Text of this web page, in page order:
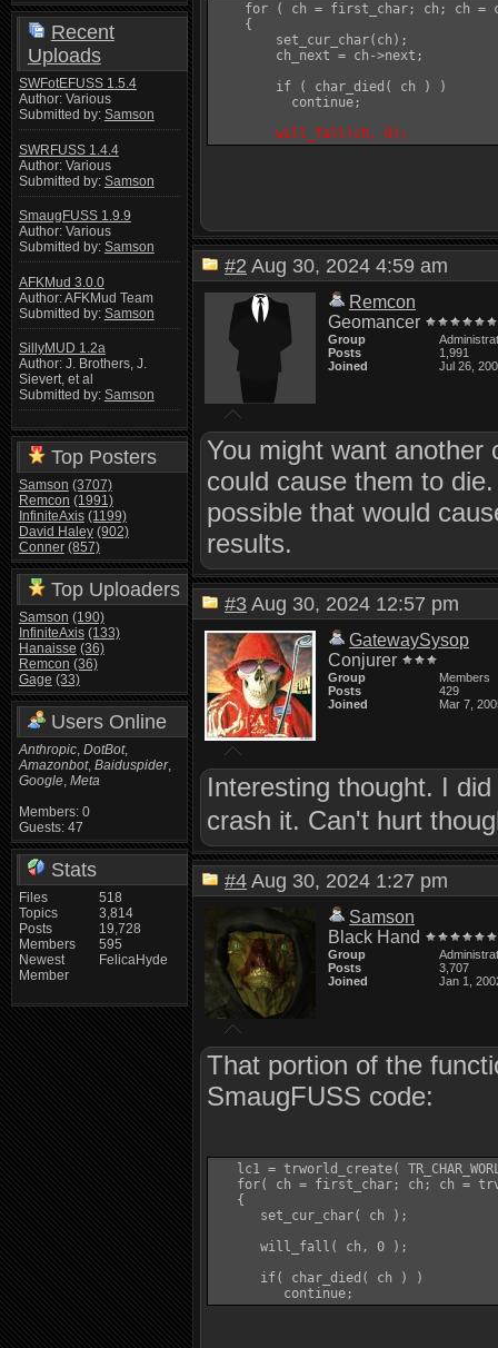
Recent
Uploads
SWFotEFUSS 1.5.4
Author: Various
Submitted by: Samson
SWRFUSS 1.4.4
Author: Various
Submitted by: Samson
SmaugFUSS 1.9.9
Author: Various
Submitted by: Samson
AFKMud 3.0.0
Author: AFKMud Team
Submitted by: Samson
SillyMUD 1.2a
Author: J. Brothers, J.
Sievert, et al
Submitted by: Samson
Top Posters
Samson (3707)
Remcon (1991)
InfiniteAxis (1199)
David Haley (902)
Conner (857)
Top Uploaders
Samson (190)
InfiniteAxis (133)
Hanaisse (36)
Remcon (36)
Gage (33)
Users Online
Anthropic, DotBot,
Amazonbot, Baiduspider,
Google, Meta
Members: 0
Guests: 47
Stats
Files
Topics
Posts
Members
Newest
Member
518
3,814
19,728
595
FelicaHyde
for ( ch = first_char; ch; ch =
    {
will_fall(ch, 0);
#2 Aug 30, 2024 4:59 am
Remcon
Geomancer
Group
Posts
1,991
Joined
Jul 26,
You might want another
could cause them to
possible that would
results.
#3 Aug 30, 2024 12:57 pm
GatewaySysop
Conjurer
Group
Members
Posts
429
Joined
Mar 7,
Interesting thought. I
crash it. Can't hurt
#4 Aug 30, 2024 1:27 pm
Samson
Black Hand
Group
Posts
3,707
Joined
Jan 1,
That portion of the
SmaugFUSS code:
lc1 = trworld_create(
for( ch = first_char; ch; ch =
   {
      set_cur_char( ch );
      will_fall( ch, 0 );
      if( char_died( ch ) )
         continue;